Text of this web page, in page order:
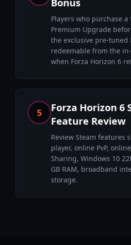
Bonus
Players who purchase
Premium Upgrade
the exclusive pre-tuned
redeemable from the
when Forza Horizon 6
5
Forza Horizon 6
Feature Review
Review Steam features
player, online PvP,
Sharing, Windows 10
GB RAM, broadband
storage.